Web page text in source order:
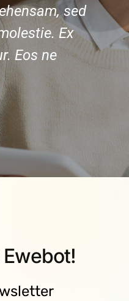
sed
molestie. Ex
Eos ne